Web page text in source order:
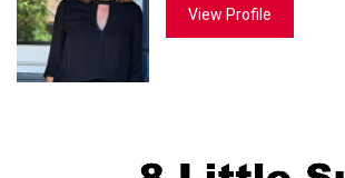
View Profile